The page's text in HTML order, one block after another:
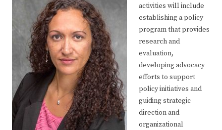
activities will include
establishing a policy
program that provides
research and
evaluation,
developing advocacy
efforts to support
policy initiatives and
guiding strategic
direction and
organizational